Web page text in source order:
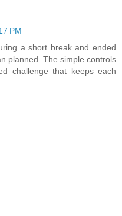
PM
a short break and ended
planned. The simple controls
challenge that keeps each